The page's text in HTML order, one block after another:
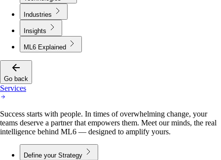
Industries
Insights
ML6 Explained
Go back
Services
Success starts with people. In times of overwhelming change, your
teams deserve a partner that empowers them. Meet our minds, the real
intelligence behind ML6 — designed to amplify yours.
Define your Strategy